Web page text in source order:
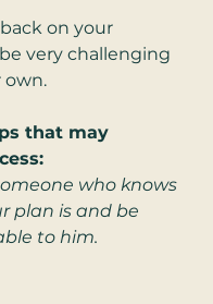
on your
very challenging
own.
that may
who knows
plan is and be
to him.